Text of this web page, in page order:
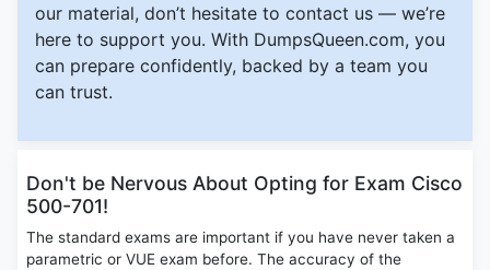
our material, don’t hesitate to contact us — we’re
here to support you. With DumpsQueen.com, you
can prepare confidently, backed by a team you
can trust.
Don't be Nervous About Opting for Exam Cisco
500-701!
The standard exams are important if you have never taken a
parametric or VUE exam before. The accuracy of the